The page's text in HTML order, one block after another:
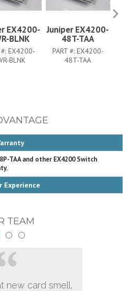
EX4200-
BLNK
EX4200-
BLNK
Juniper EX4200-
48T-TAA
PART #: EX4200-
48T-TAA
TAA and other EX4200 Switch
Experience
TEAM
new card smell.